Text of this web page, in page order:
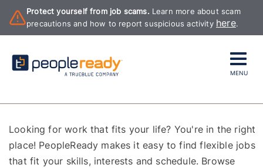
Protect yourself from job scams. Learn more about scam
precautions and how to report suspicious activity here.
MENU
Looking for work that fits your life? You're in the right
place! PeopleReady makes it easy to find flexible jobs
that fit your skills, interests and schedule. Browse